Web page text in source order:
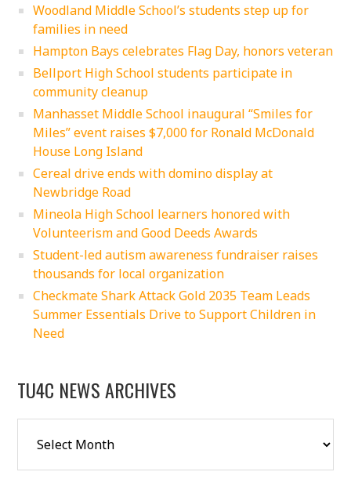
Woodland Middle School’s students step up for
families in need
Hampton Bays celebrates Flag Day, honors veteran
Bellport High School students participate in
community cleanup
Manhasset Middle School inaugural “Smiles for
Miles” event raises $7,000 for Ronald McDonald
House Long Island
Cereal drive ends with domino display at
Newbridge Road
Mineola High School learners honored with
Volunteerism and Good Deeds Awards
Student-led autism awareness fundraiser raises
thousands for local organization
Checkmate Shark Attack Gold 2035 Team Leads
Summer Essentials Drive to Support Children in
Need
TU4C NEWS ARCHIVES